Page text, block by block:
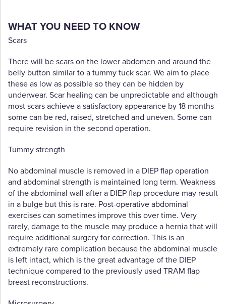
WHAT YOU NEED TO KNOW
Scars
There will be scars on the lower abdomen and around the
belly button similar to a tummy tuck scar. We aim to place
these as low as possible so they can be hidden by
underwear. Scar healing can be unpredictable and although
most scars achieve a satisfactory appearance by 18 months
some can be red, raised, stretched and uneven. Some can
require revision in the second operation.
Tummy strength
No abdominal muscle is removed in a DIEP flap operation
and abdominal strength is maintained long term. Weakness
of the abdominal wall after a DIEP flap procedure may result
in a bulge but this is rare. Post-operative abdominal
exercises can sometimes improve this over time. Very
rarely, damage to the muscle may produce a hernia that will
require additional surgery for correction. This is an
extremely rare complication because the abdominal muscle
is left intact, which is the great advantage of the DIEP
technique compared to the previously used TRAM flap
breast reconstructions.